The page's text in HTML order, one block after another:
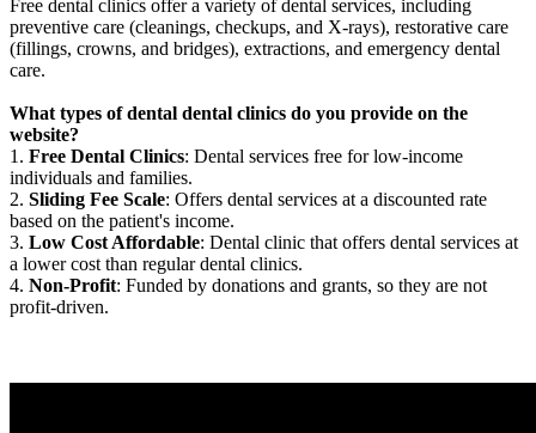
Free dental clinics offer a variety of dental services, including
preventive care (cleanings, checkups, and X-rays), restorative care
(fillings, crowns, and bridges), extractions, and emergency dental
care.
What types of dental dental clinics do you provide on the
website?
1. Free Dental Clinics: Dental services free for low-income
individuals and families.
2. Sliding Fee Scale: Offers dental services at a discounted rate
based on the patient's income.
3. Low Cost Affordable: Dental clinic that offers dental services at
a lower cost than regular dental clinics.
4. Non-Profit: Funded by donations and grants, so they are not
profit-driven.